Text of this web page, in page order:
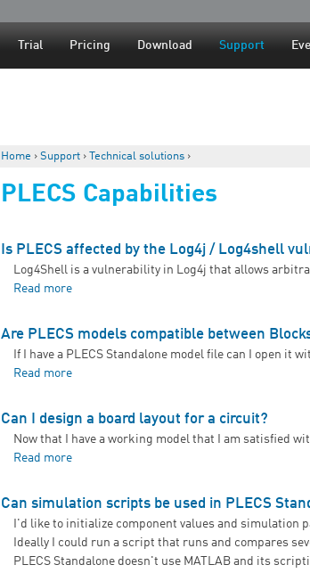
Trial Pricing Download Support
You are here
Home › Support › Technical solutions ›
PLECS Capabilities
Is PLECS affected by the Log4j / Log4shell
Log4Shell is a vulnerability in Log4j that allows
Read more
Are PLECS models compatible between
If I have a PLECS Standalone model file can I open it
Read more
Can I design a board layout for a circuit?
Now that I have a working model that I am satisfied
Read more
Can simulation scripts be used in PLECS
I'd like to initialize component values and simulation
Ideally I could run a script that runs and compares
PLECS Standalone doesn't use MATLAB and its